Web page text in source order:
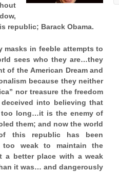
republic; Barack Obama.
masks in feeble attempts to
sees who they are…they
of the American Dream and
because they neither
nor treasure the freedom
into believing that
too long…it is the enemy of
them; and now the world
this republic has been
too weak to maintain the
a better place with a weak
it was… and dangerously